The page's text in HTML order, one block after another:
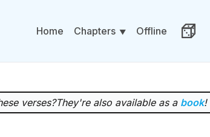
Home Chapters Offline
verses?They're also available as a book!